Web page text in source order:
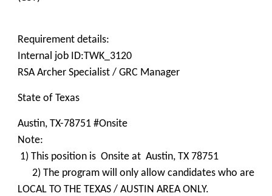
Requirement details:
Internal job ID:TWK_3120
RSA Archer Specialist / GRC Manager
State of Texas
Austin, TX-78751 #Onsite
Note:
1) This position is Onsite at Austin, TX 78751
2) The program will only allow candidates who are
LOCAL TO THE TEXAS / AUSTIN AREA ONLY.